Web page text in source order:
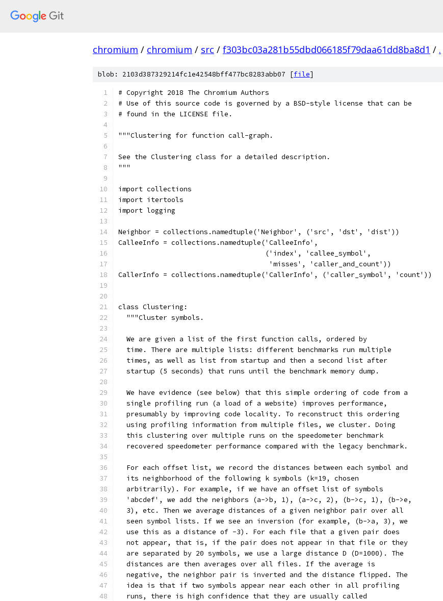
chromium / chromium / src / f303bc03a281b55dbd066185f79daa61dd8ba8d1 / .
blob: 2103d387329214fc1e42548bff477bc8283abb07 [file]
# Copyright 2018 The Chromium Authors
# Use of this source code is governed by a BSD-style license that can be
# found in the LICENSE file.
"""Clustering for function call-graph.
See the Clustering class for a detailed description.
"""
import collections
import itertools
import logging
Neighbor = collections.namedtuple('Neighbor', ('src', 'dst', 'dist'))
CalleeInfo = collections.namedtuple('CalleeInfo',
                                    ('index', 'callee_symbol',
                                     'misses', 'caller_and_count'))
CallerInfo = collections.namedtuple('CallerInfo', ('caller_symbol', 'count'))
class Clustering:
  """Cluster symbols.
  We are given a list of the first function calls, ordered by
  time. There are multiple lists: different benchmarks run multiple
  times, as well as list from startup and then a second list after
  startup (5 seconds) that runs until the benchmark memory dump.
  We have evidence (see below) that this simple ordering of code from a
  single profiling run (a load of a website) improves performance,
  presumably by improving code locality. To reconstruct this ordering
  using profiling information from multiple files, we cluster. Doing
  this clustering over multiple runs on the speedometer benchmark
  recovered speedometer performance compared with the legacy benchmark.
  For each offset list, we record the distances between each symbol and
  its neighborhood of the following k symbols (k=19, chosen
  arbitrarily). For example, if we have an offset list of symbols
  'abcdef', we add the neighbors (a->b, 1), (a->c, 2), (b->c, 1), (b->e,
  3), etc. Then we average distances of a given neighbor pair over all
  seen symbol lists. If we see an inversion (for example, (b->a, 3), we
  use this as a distance of -3). For each file that a given pair does
  not appear, that is, if the pair does not appear in that file or they
  are separated by 20 symbols, we use a large distance D (D=1000). The
  distances are then averages over all files. If the average is
  negative, the neighbor pair is inverted and the distance flipped. The
  idea is that if two symbols appear near each other in all profiling
  runs, there is high confidence that they are usually called